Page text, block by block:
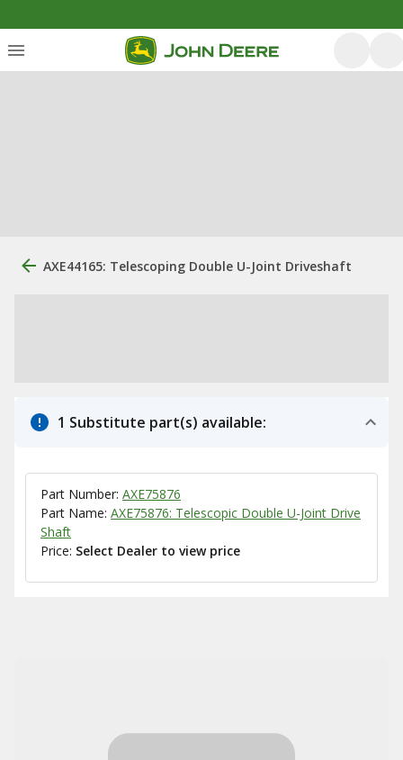
AXE44165: Telescoping Double U-Joint Driveshaft
1 Substitute part(s) available:
Part Number: AXE75876
Part Name: AXE75876: Telescopic Double U-Joint Drive
Shaft
Price: Select Dealer to view price